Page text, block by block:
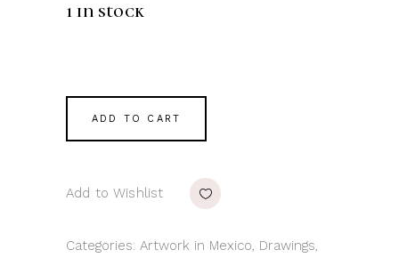
1 in stock
ADD TO CART
Add to Wishlist
Categories: Artwork in Mexico, Drawings,